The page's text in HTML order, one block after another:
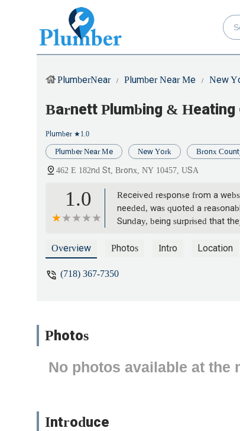
PlumberNear Plumber Near Me New
Barnett Plumbing &
Plumber ★1.0
Plumber Near Me New York Bronx
462 E 182nd St, Bronx, NY 10457, USA
1.0
Received response from a
needed, was quoted a
Sunday, being surprised that
wasted the morning waiting for
No stars, beware. They don't
Overview Photos Intro Location
(718) 367-7350
Photos
No photos available at the
Introduce